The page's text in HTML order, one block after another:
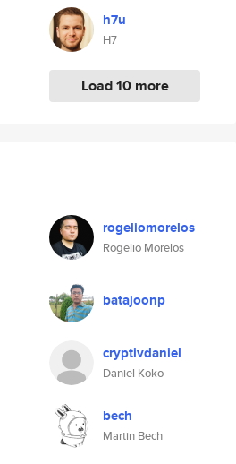
h7u
H7
Load 10 more
rogeliomorelos
Rogelio Morelos
batajoonp
cryptivdaniel
Daniel Koko
bech
Martin Bech